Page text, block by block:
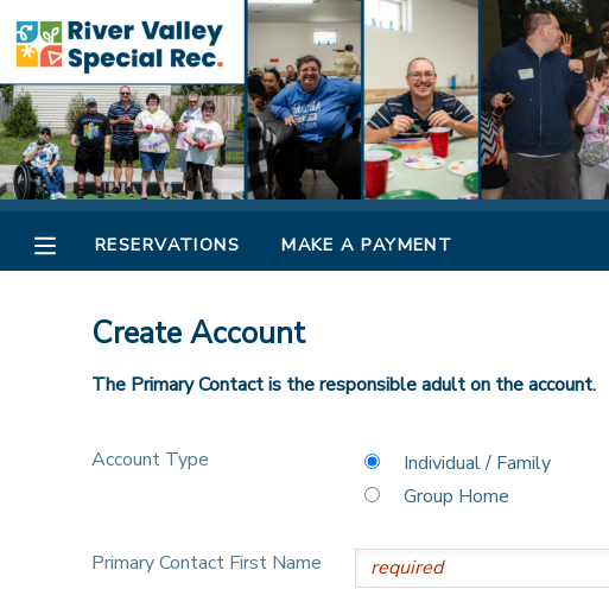
RESERVATIONS MAKE A PAYMENT
Create Account
The Primary Contact is the responsible adult on the account.
Account Type
Individual / Family
Group Home
Primary Contact First Name
MY ACCOUNT
OVERVIEW
RESERVATIONS